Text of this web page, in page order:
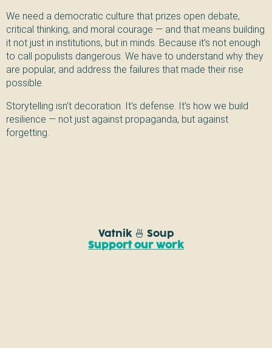
We need a democratic culture that prizes open debate,
critical thinking, and moral courage — and that means building
it not just in institutions, but in minds. Because it’s not enough
to call populists dangerous. We have to understand why they
are popular, and address the failures that made their rise
possible.
Storytelling isn’t decoration. It’s defense. It’s how we build
resilience — not just against propaganda, but against
forgetting.
Vatnik 🍜 Soup
Support our work